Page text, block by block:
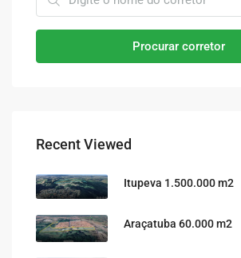
Procurar corretor
Recent Viewed
Itupeva 1.500.000 m2
Araçatuba 60.000 m2